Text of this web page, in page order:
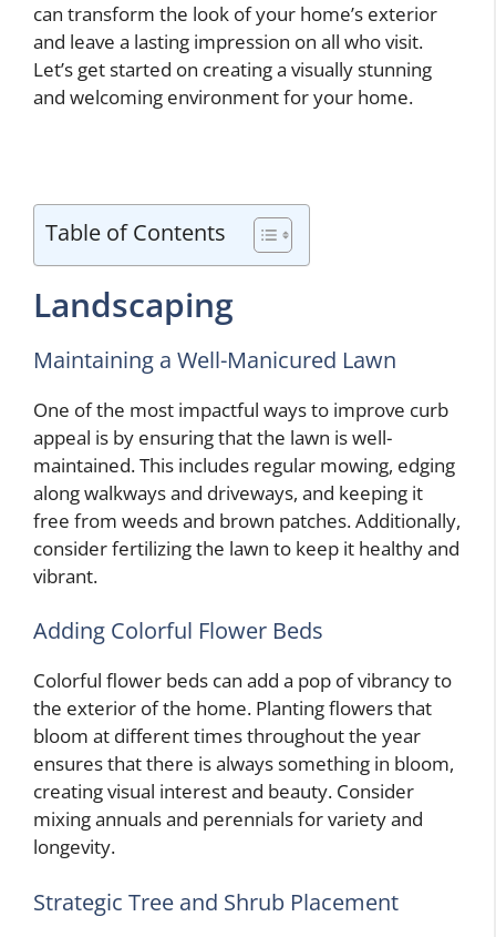
can transform the look of your home’s exterior
and leave a lasting impression on all who visit.
Let’s get started on creating a visually stunning
and welcoming environment for your home.
Table of Contents
Landscaping
Maintaining a Well-Manicured Lawn
One of the most impactful ways to improve curb
appeal is by ensuring that the lawn is well-
maintained. This includes regular mowing, edging
along walkways and driveways, and keeping it
free from weeds and brown patches. Additionally,
consider fertilizing the lawn to keep it healthy and
vibrant.
Adding Colorful Flower Beds
Colorful flower beds can add a pop of vibrancy to
the exterior of the home. Planting flowers that
bloom at different times throughout the year
ensures that there is always something in bloom,
creating visual interest and beauty. Consider
mixing annuals and perennials for variety and
longevity.
Strategic Tree and Shrub Placement